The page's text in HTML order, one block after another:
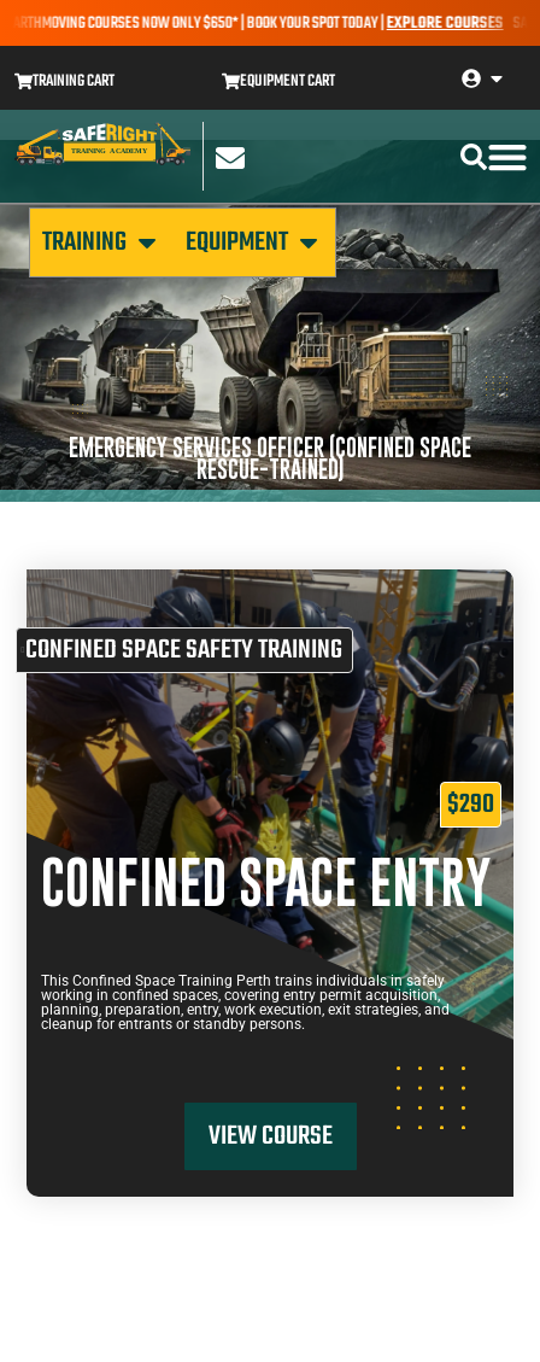
COURSES NOW ONLY $650* | BOOK YOUR SPOT TODAY | EXPLORE COURSESSALE
TRAINING CART EQUIPMENT CART
TRAINING EQUIPMENT
EMERGENCY SERVICES OFFICER (CONFINED SPACE
RESCUE-TRAINED)
CONFINED SPACE SAFETY TRAINING
$290
CONFINED SPACE ENTRY
This Confined Space Training Perth trains individuals in safely
working in confined spaces, covering entry permit acquisition,
planning, preparation, entry, work execution, exit strategies, and
cleanup for entrants or standby persons.
VIEW COURSE